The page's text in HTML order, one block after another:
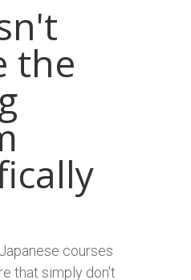
the
courses
that simply don't